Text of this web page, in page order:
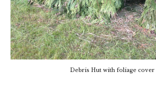
Debris Hut with foliage cover